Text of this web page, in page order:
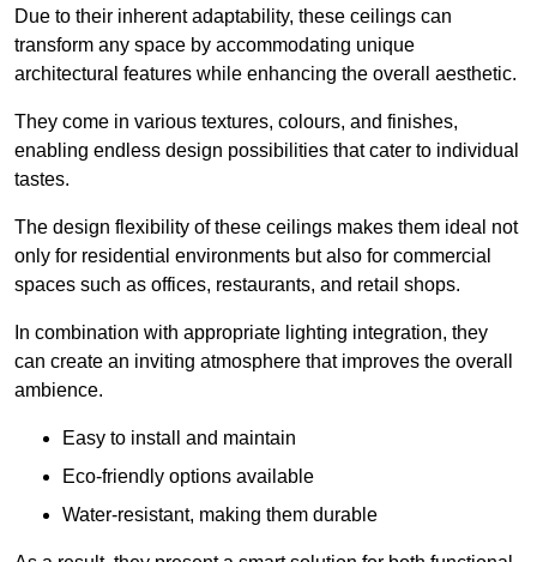
Due to their inherent adaptability, these ceilings can
transform any space by accommodating unique
architectural features while enhancing the overall aesthetic.
They come in various textures, colours, and finishes,
enabling endless design possibilities that cater to individual
tastes.
The design flexibility of these ceilings makes them ideal not
only for residential environments but also for commercial
spaces such as offices, restaurants, and retail shops.
In combination with appropriate lighting integration, they
can create an inviting atmosphere that improves the overall
ambience.
Easy to install and maintain
Eco-friendly options available
Water-resistant, making them durable